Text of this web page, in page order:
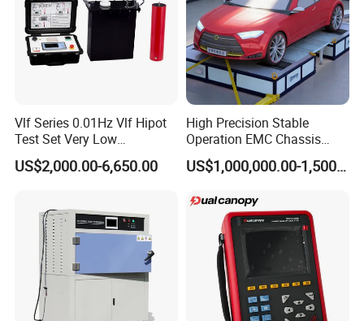
Vlf Series 0.01Hz Vlf Hipot
Test Set Very Low
Frequency Tester Vlf AC
Hipot Tester
US$2,000.00-6,650.00
High Precision Stable
Operation EMC Chassis
Dynamometer for
Automotive Industry
US$1,000,000.00-1,500,000.00